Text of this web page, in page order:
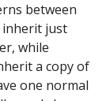
between
inherit just
while
a copy of
one normal